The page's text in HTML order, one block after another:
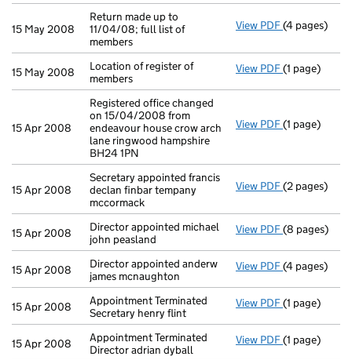
15 May 2008
Return made up to
11/04/08; full list of
members
View PDF Return made
(4 pages)
15 May 2008
Location of register of
members
View PDF Location of
(1 page)
15 Apr 2008
Registered office changed
on 15/04/2008 from
endeavour house crow arch
lane ringwood hampshire
BH24 1PN
View PDF Registered
(1 page)
15 Apr 2008
Secretary appointed francis
declan finbar tempany
mccormack
View PDF Secretary
(2 pages)
15 Apr 2008
Director appointed michael
john peasland
View PDF Director
(8 pages)
15 Apr 2008
Director appointed anderw
james mcnaughton
View PDF Director
(4 pages)
15 Apr 2008
Appointment Terminated
Secretary henry flint
View PDF Appointment
(1 page)
15 Apr 2008
Appointment Terminated
Director adrian dyball
View PDF Appointment
(1 page)